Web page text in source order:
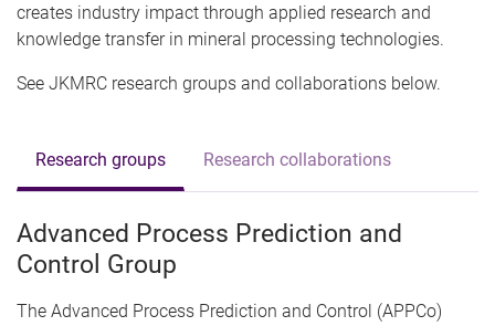
creates industry impact through applied research and
knowledge transfer in mineral processing technologies.
See JKMRC research groups and collaborations below.
Research groups Research collaborations
Advanced Process Prediction and
Control Group
The Advanced Process Prediction and Control (APPCo)